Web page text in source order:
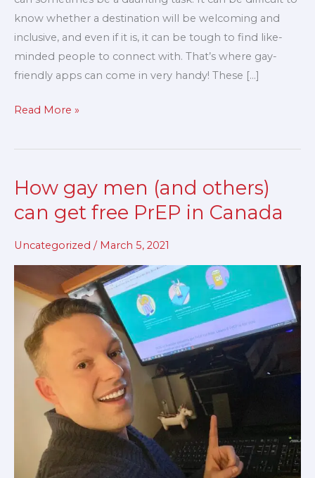
know whether a destination will be welcoming and
inclusive, and even if it is, it can be tough to find like-
minded people to connect with. That’s where gay-
friendly apps can come in very handy! These […]
Read More »
How gay men (and others)
can get free PrEP in Canada
Uncategorized / March 5, 2021
How
men
(and
can
get
PrEP
Canada